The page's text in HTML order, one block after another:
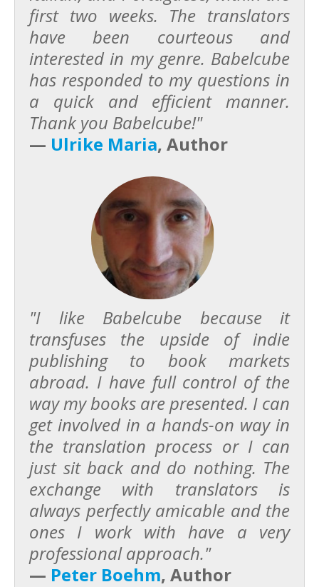
first two weeks. The translators
have been courteous and
interested in my genre. Babelcube
has responded to my questions in
a quick and efficient manner.
Thank you Babelcube!"
— Ulrike Maria, Author
"I like Babelcube because it
transfuses the upside of indie
publishing to book markets
abroad. I have full control of the
way my books are presented. I can
get involved in a hands-on way in
the translation process or I can
just sit back and do nothing. The
exchange with translators is
always perfectly amicable and the
ones I work with have a very
professional approach."
— Peter Boehm, Author